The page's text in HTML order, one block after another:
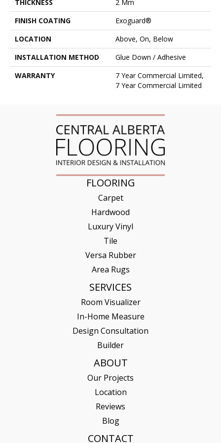
THICKNESS
2 Mm
FINISH COATING
Exoguard®
LOCATION
Above, On, Below
INSTALLATION METHOD
Glue Down / Adhesive
WARRANTY
7 Year Commercial Limited,
7 Year Commercial Limited
FLOORING
Carpet
Hardwood
Luxury Vinyl
Tile
Versa Rubber
Area Rugs
SERVICES
Room Visualizer
In-Home Measure
Design Consultation
Builder
ABOUT
Our Projects
Location
Reviews
Blog
CONTACT